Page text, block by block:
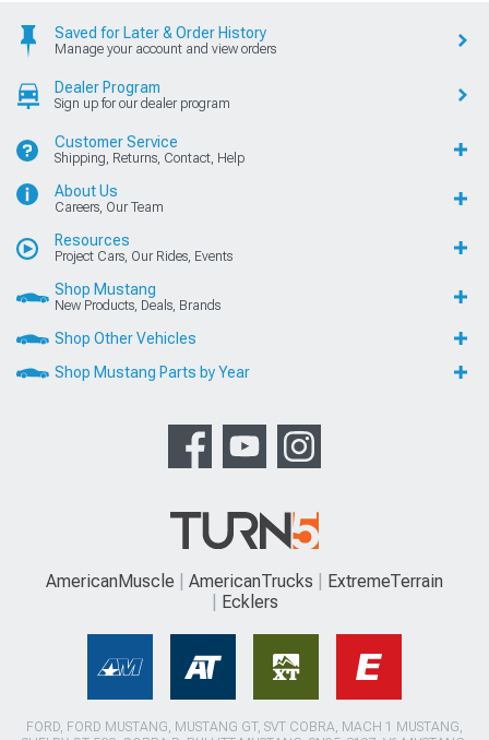
Saved for Later & Order History
Manage your account and view orders
Dealer Program
Sign up for our dealer program
Customer Service
Shipping, Returns, Contact, Help
About Us
Careers, Our Team
Resources
Project Cars, Our Rides, Events
Shop Mustang
New Products, Deals, Brands
Shop Other Vehicles
Shop Mustang Parts by Year
AmericanMuscle AmericanTrucks
ExtremeTerrain
Ecklers
FORD, FORD MUSTANG, MUSTANG GT, SVT COBRA, MACH 1 MUSTANG,